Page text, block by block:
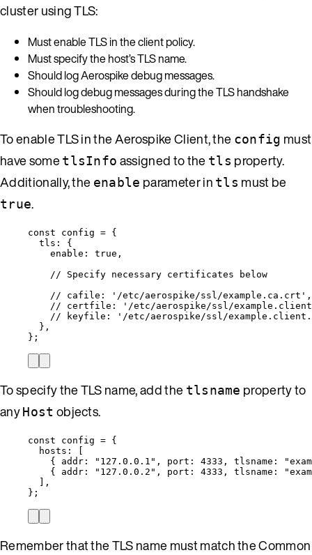
cluster using TLS:
Must enable TLS in the client policy.
Must specify the host’s TLS name.
Should log Aerospike debug messages.
Should log debug messages during the TLS handshake
when troubleshooting.
To enable TLS in the Aerospike Client, the config must
have sometlsInfo assigned to the tls property.
Additionally, the enable parameter in tls must be
true.
const config = {
tls: {
enable: true ,
// Specify necessary certificates below
// cafile: '/etc/aerospike/ssl/example.ca.crt',
// certfile: '/etc/aerospike/ssl/
// keyfile: '/etc/aerospike/ssl/
},
} ;
To specify the TLS name, add the tlsname property to
anyHost objects.
const config = {
hosts:
{ addr:
" 127.0.0.1 " , port: 4333 , tlsname: "
{ addr:
" 127.0.0.2 " , port: 4333 , tlsname: "
,
} ;
Remember that the TLS name must match the Common